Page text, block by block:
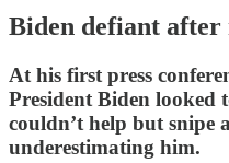
Biden defiant after
At his first press
President Biden
couldn’t help but snipe
underestimating him.